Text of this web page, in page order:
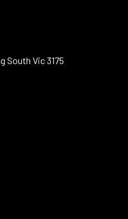
South Vic 3175